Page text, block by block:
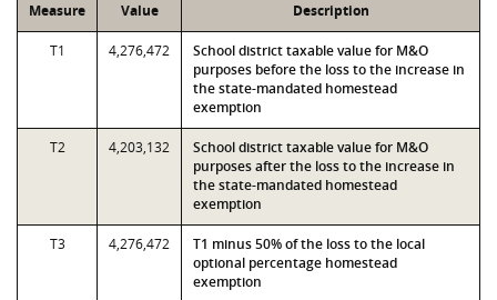
Measure Value Description
T1 4,276,472
School district taxable value for M&O
purposes before the loss to the increase in
the state-mandated homestead
exemption
T2 4,203,132
School district taxable value for M&O
purposes after the loss to the increase in
the state-mandated homestead
exemption
T3 4,276,472
T1 minus 50% of the loss to the local
optional percentage homestead
exemption